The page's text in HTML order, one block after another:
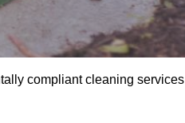
compliant cleaning